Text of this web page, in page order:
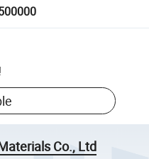
Co., Ltd